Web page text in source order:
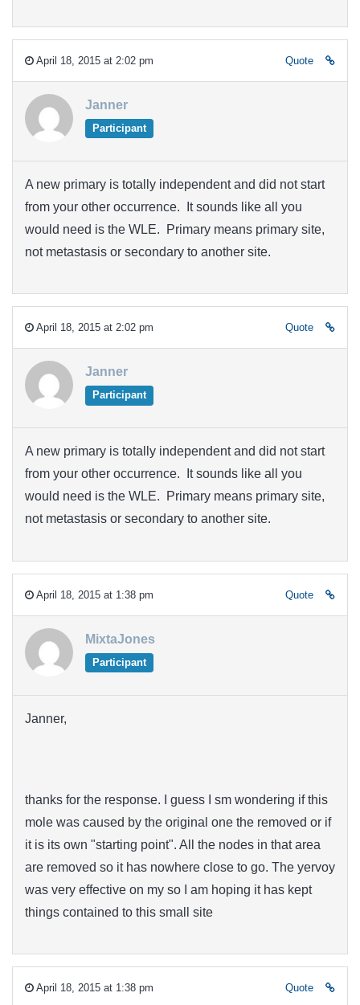
April 18, 2015 at 2:02 pm Quote
Janner
Participant
A new primary is totally independent and did not start
from your other occurrence. It sounds like all you
would need is the WLE. Primary means primary site,
not metastasis or secondary to another site.
April 18, 2015 at 2:02 pm Quote
Janner
Participant
A new primary is totally independent and did not start
from your other occurrence. It sounds like all you
would need is the WLE. Primary means primary site,
not metastasis or secondary to another site.
April 18, 2015 at 1:38 pm Quote
MixtaJones
Participant
Janner,
thanks for the response. I guess I sm wondering if this
mole was caused by the original one the removed or if
it is its own "starting point". All the nodes in that area
are removed so it has nowhere close to go. The yervoy
was very effective on my so I am hoping it has kept
things contained to this small site
April 18, 2015 at 1:38 pm Quote